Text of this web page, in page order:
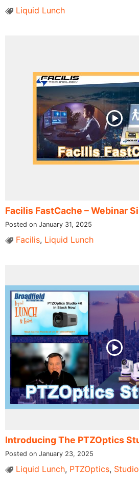
Liquid Lunch
Facilis FastCache – Webinar
Posted on January 31, 2025
Facilis, Liquid Lunch
Introducing The PTZOptics
Posted on January 23, 2025
Liquid Lunch, PTZOptics,